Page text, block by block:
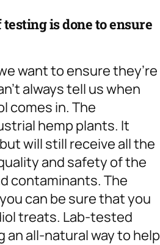
is done to ensure
want to ensure they’re
always tell us when
comes in. The
hemp plants. It
will still receive all the
and safety of the
contaminants. The
can be sure that you
treats. Lab-tested
an all-natural way to help